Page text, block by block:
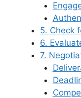
5. Check
6.
7.